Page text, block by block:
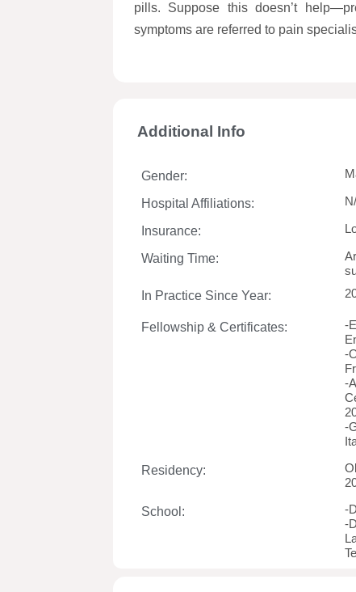
pills. Suppose this doesn’t
symptoms are referred to pain
Additional Info
Gender:
Hospital Affiliations:
Insurance:
Waiting Time:
In Practice Since Year:
Fellowship & Certificates:
-
-
-
-
Residency:
School:
-
-